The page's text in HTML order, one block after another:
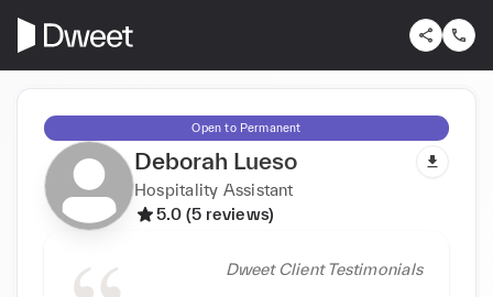
Open to Permanent
Deborah Lueso
Hospitality Assistant
5.0 (5 reviews)
Dweet Client Testimonials